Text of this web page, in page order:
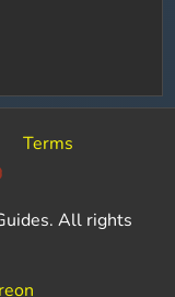
Terms
All rights